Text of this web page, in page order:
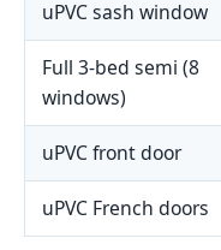
uPVC sash window
Full 3-bed semi (8
windows)
uPVC front door
uPVC French doors